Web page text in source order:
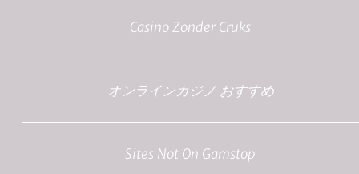
Casino Zonder Cruks
オンラインカジノ おすすめ
Sites Not On Gamstop